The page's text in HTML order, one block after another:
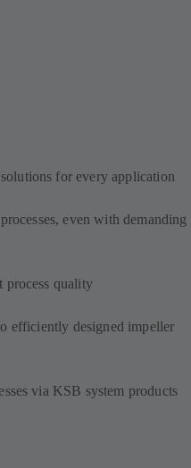
for every application
even with demanding
process quality
efficiently designed impeller
via KSB system products